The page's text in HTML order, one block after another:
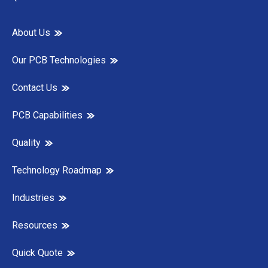
About Us
Our PCB Technologies
Contact Us
PCB Capabilities
Quality
Technology Roadmap
Industries
Resources
Quick Quote